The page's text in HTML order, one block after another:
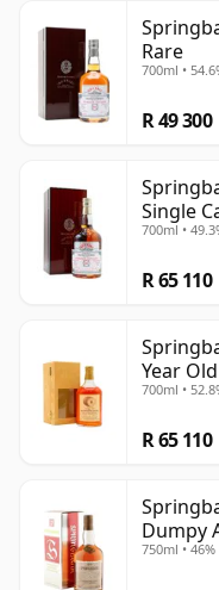
Rare
700ml •
R 49 300
Single
Old
700ml •
R 65 110
Year Old
700ml •
R 65 110
Dumpy
Box
750ml • 46%